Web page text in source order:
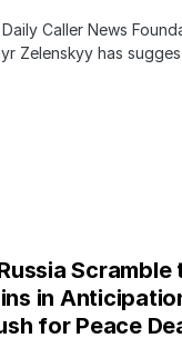
Caller News
Zelenskyy has
Scramble
in
for Peace